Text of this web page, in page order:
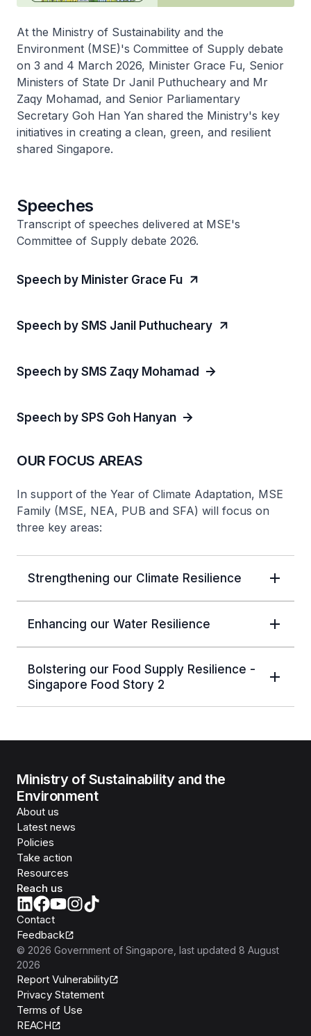
At the Ministry of Sustainability and the
Environment (MSE)'s Committee of Supply debate
on 3 and 4 March 2026, Minister Grace Fu, Senior
Ministers of State Dr Janil Puthucheary and Mr
Zaqy Mohamad, and Senior Parliamentary
Secretary Goh Han Yan shared the Ministry's key
initiatives in creating a clean, green, and resilient
shared Singapore.
Speeches
Transcript of speeches delivered at MSE's
Committee of Supply debate 2026.
Speech by Minister Grace Fu
Speech by SMS Janil Puthucheary
Speech by SMS Zaqy Mohamad
Speech by SPS Goh Hanyan
OUR FOCUS AREAS
In support of the Year of Climate Adaptation, MSE
Family (MSE, NEA, PUB and SFA) will focus on
three key areas:
Strengthening our Climate Resilience
Enhancing our Water Resilience
Bolstering our Food Supply Resilience -
Singapore Food Story 2
Ministry of Sustainability and the
Environment
About us
Latest news
Policies
Take action
Resources
Reach us
Contact
Feedback
© 2026 Government of Singapore , last updated 8 August
2026
Report Vulnerability
Privacy Statement
Terms of Use
REACH